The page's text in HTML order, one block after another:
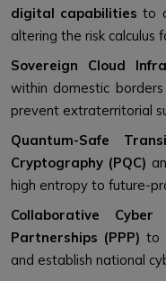
digital capabilities to
altering the risk calculus
Sovereign Cloud
within domestic borders
prevent extraterritorial
Quantum-Safe
Cryptography (PQC)
high entropy to future-
Collaborative Cyber
Partnerships (PPP) to
and establish national